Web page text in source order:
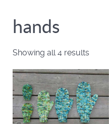
hands
Showing all 4 results